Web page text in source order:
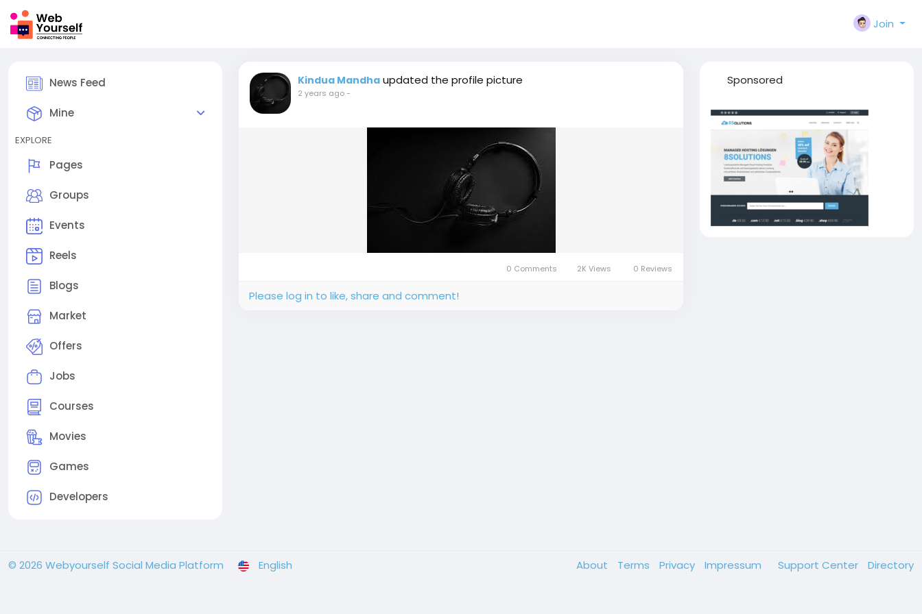
Join
News Feed
Mine
EXPLORE
Pages
Groups
Events
Reels
Blogs
Market
Offers
Jobs
Courses
Movies
Games
Developers
Kindua Mandha updated the profile picture
2 years ago-
0 Comments 2K Views 0 Reviews
Please log in to like, share and comment!
Sponsored
© 2026 Webyourself Social Media Platform English About Terms Privacy Impressum Support Center Directory